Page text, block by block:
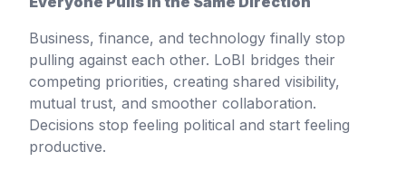
Business, finance, and technology finally stop
pulling against each other. LoBI bridges their
competing priorities, creating shared visibility,
mutual trust, and smoother collaboration.
Decisions stop feeling political and start feeling
productive.